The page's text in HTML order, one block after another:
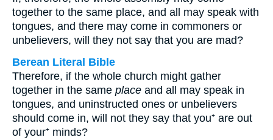
together to the same place, and all may speak with
tongues, and there may come in commoners or
unbelievers, will they not say that you are mad?
Berean Literal Bible
Therefore, if the whole church might gather
together in the same place and all may speak in
tongues, and uninstructed ones or unbelievers
should come in, will not they say that you⁺ are out
of your⁺ minds?